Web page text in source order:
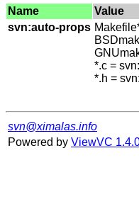
Name
Value
svn:auto-props
*.c =
*.h =
svn@ximalas.info
Powered by ViewVC